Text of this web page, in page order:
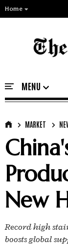
Home
MARKET
New
Record high
boosts global